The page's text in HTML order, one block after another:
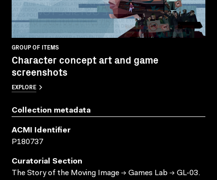
GROUP OF ITEMS
Character concept art and game
screenshots
EXPLORE
Collection metadata
ACMI Identifier
P180737
Curatorial Section
The Story of the Moving Image → Games Lab → GL-03.